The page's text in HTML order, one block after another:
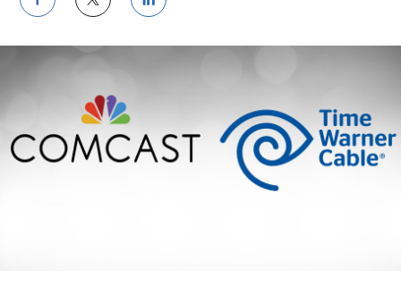
Share
on
Facebook
Share
on
Twitter
Share
on
LinkedIn